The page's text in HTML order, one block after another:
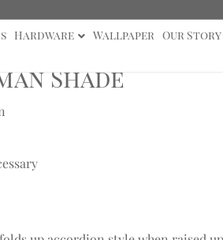
Hardware Wallpaper Our Story
Shade